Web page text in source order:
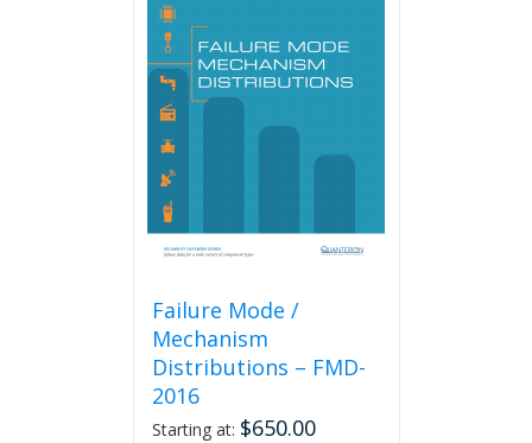
Failure Mode /
Mechanism
Distributions – FMD-
2016
Starting at: $650.00